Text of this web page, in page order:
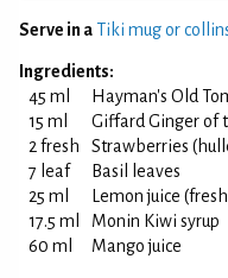
Serve in aTiki mug or
Ingredients:
45 ml
Hayman's Old
15 ml
Giffard Ginger of
2 fresh
Strawberries
7 leaf
Basil leaves
25 ml
Lemon juice
17.5 ml
Monin Kiwi syrup
60 ml
Mango juice